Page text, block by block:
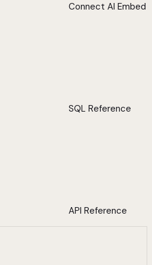
Connect AI Embed
SQL Reference
API Reference